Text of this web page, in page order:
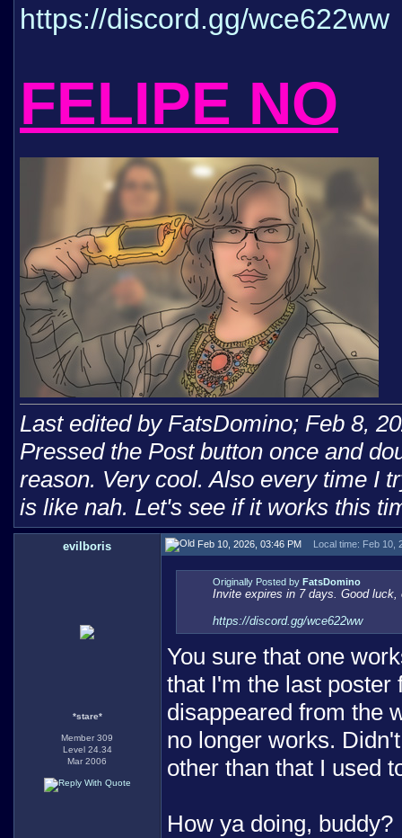
https://discord.gg/wce622ww
FELIPE NO
Last edited by FatsDomino; Feb 8,
Pressed the Post button once and
reason. Very cool. Also every time I
is like nah. Let's see if it works this
evilboris
*stare*
Member 309
Level 24.34
Mar 2006
Feb 10, 2026, 03:46 PM Local time: Feb 10,
Originally Posted by FatsDomino
Invite expires in 7 days. Good luck,
https://discord.gg/wce622ww
You sure that one
that I'm the last poster
disappeared from the
no longer works.
other than that I used
How ya doing, buddy?